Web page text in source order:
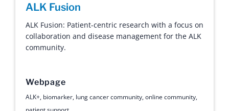
ALK Fusion
ALK Fusion: Patient-centric research with a focus on
collaboration and disease management for the ALK
community.
Webpage
ALK+, biomarker, lung cancer community,online community,